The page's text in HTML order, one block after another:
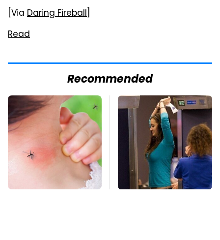
[Via Daring Fireball]
Read
Recommended